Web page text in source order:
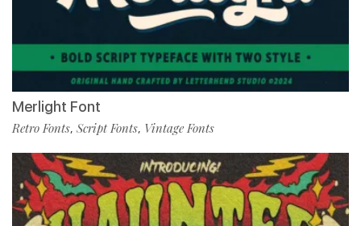
Merlight Font
Retro Fonts, Script Fonts, Vintage Fonts